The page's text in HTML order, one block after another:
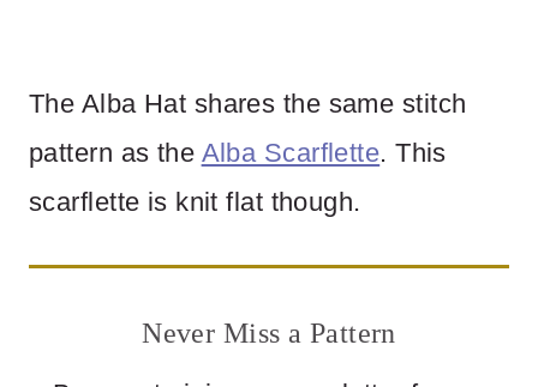
The Alba Hat shares the same stitch
pattern as the Alba Scarflette. This
scarflette is knit flat though.
Never Miss a Pattern